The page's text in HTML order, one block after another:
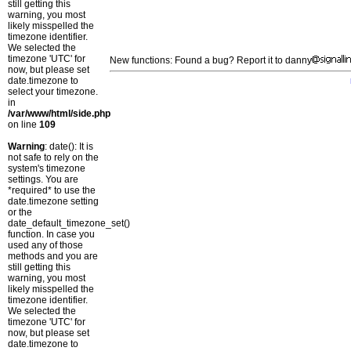
still getting this
warning, you most
likely misspelled the
timezone identifier.
We selected the
timezone 'UTC' for
now, but please set
date.timezone to
select your timezone.
in
/var/www/html/side.php
on line 109
Warning: date(): It is
not safe to rely on the
system's timezone
settings. You are
*required* to use the
date.timezone setting
or the
date_default_timezone_set()
function. In case you
used any of those
methods and you are
still getting this
warning, you most
likely misspelled the
timezone identifier.
We selected the
timezone 'UTC' for
now, but please set
date.timezone to
New functions: Found a bug? Report it to danny